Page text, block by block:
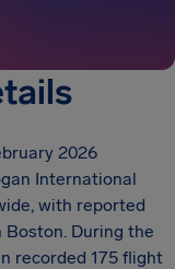
2026
International
with reported
Boston. During the
recorded 175 flight